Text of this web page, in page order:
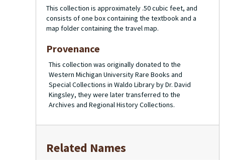
This collection is approximately .50 cubic feet, and
consists of one box containing the textbook and a
map folder containing the travel map.
Provenance
This collection was originally donated to the
Western Michigan University Rare Books and
Special Collections in Waldo Library by Dr. David
Kingsley, they were later transferred to the
Archives and Regional History Collections.
Related Names